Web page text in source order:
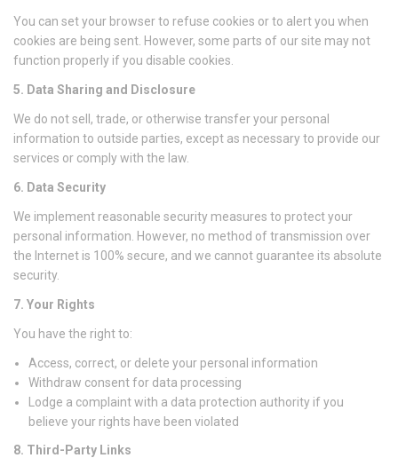
You can set your browser to refuse cookies or to alert you when
cookies are being sent. However, some parts of our site may not
function properly if you disable cookies.
5. Data Sharing and Disclosure
We do not sell, trade, or otherwise transfer your personal
information to outside parties, except as necessary to provide our
services or comply with the law.
6. Data Security
We implement reasonable security measures to protect your
personal information. However, no method of transmission over
the Internet is 100% secure, and we cannot guarantee its absolute
security.
7. Your Rights
You have the right to:
Access, correct, or delete your personal information
Withdraw consent for data processing
Lodge a complaint with a data protection authority if you
believe your rights have been violated
8. Third-Party Links